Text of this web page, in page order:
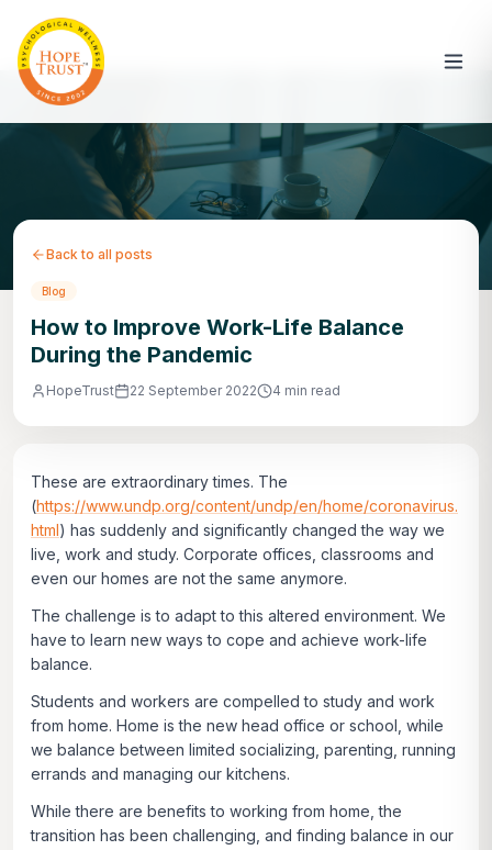
Back to all posts
Blog
How to Improve Work-Life Balance
During the Pandemic
HopeTrust 22 September 2022 4 min read
These are extraordinary times. The
(https://www.undp.org/content/undp/en/home/coronavirus.
html) has suddenly and significantly changed the way we
live, work and study. Corporate offices, classrooms and
even our homes are not the same anymore.
The challenge is to adapt to this altered environment. We
have to learn new ways to cope and achieve work-life
balance.
Students and workers are compelled to study and work
from home. Home is the new head office or school, while
we balance between limited socializing, parenting, running
errands and managing our kitchens.
While there are benefits to working from home, the
transition has been challenging, and finding balance in our